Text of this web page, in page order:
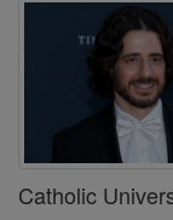
Catholic